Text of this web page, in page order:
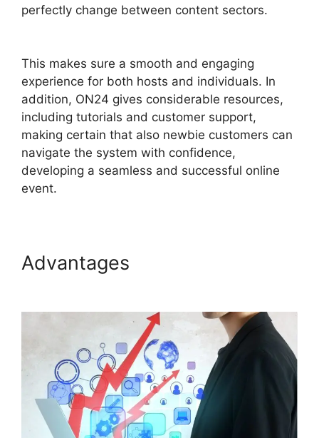
perfectly change between content sectors.
This makes sure a smooth and engaging
experience for both hosts and individuals. In
addition, ON24 gives considerable resources,
including tutorials and customer support,
making certain that also newbie customers can
navigate the system with confidence,
developing a seamless and successful online
event.
Advantages